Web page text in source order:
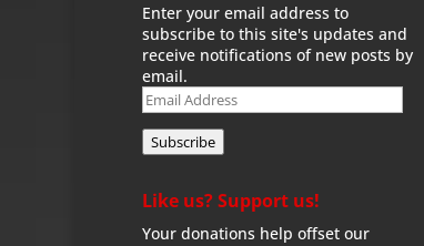
Enter your email address to
subscribe to this site's updates and
receive notifications of new posts by
email.
Email
Address
Subscribe
Like us? Support us!
Your donations help offset our